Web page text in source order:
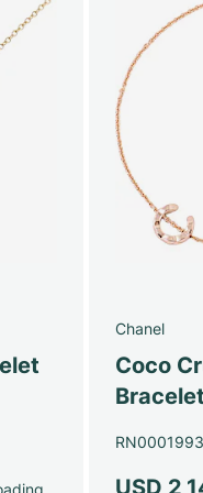
Chanel
Coco
Bracelet
RN0001993
USD